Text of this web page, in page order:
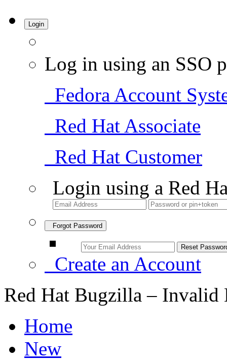
Login
Log in using an SSO
Fedora Account
Red Hat Associate
Red Hat Customer
Login using a Red
Forgot Password
Create an Account
Red Hat Bugzilla – Invalid
Home
New